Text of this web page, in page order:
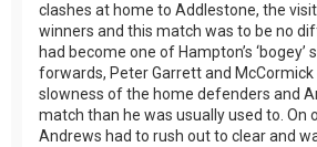
clashes at home to Addlestone, the
winners and this match was to be no
had become one of Hampton’s ‘bogey’
forwards, Peter Garrett and
slowness of the home defenders and
match than he was usually used to. On
Andrews had to rush out to clear and